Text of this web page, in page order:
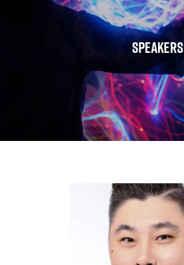
Speakers